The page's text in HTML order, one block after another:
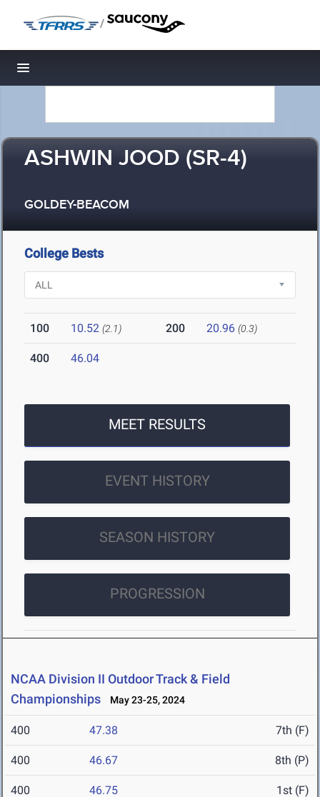
/
Toggle navigation
ASHWIN JOOD (SR-4)
GOLDEY-BEACOM
College Bests
100 10.52 (2.1) 200 20.96 (0.3)
400 46.04
MEET RESULTS
EVENT HISTORY
SEASON HISTORY
PROGRESSION
NCAA Division II Outdoor Track & Field
Championships
May 23-25, 2024
400 47.38 7th (F)
400 46.67 8th (P)
400 46.75 1st (F)